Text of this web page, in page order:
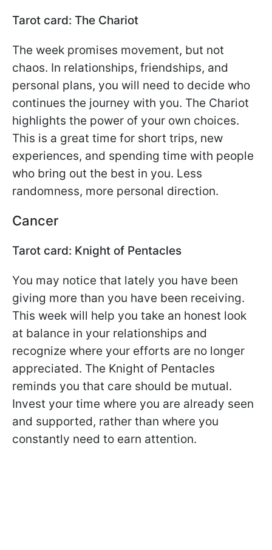
Tarot card: The Chariot
The week promises movement, but not
chaos. In relationships, friendships, and
personal plans, you will need to decide who
continues the journey with you. The Chariot
highlights the power of your own choices.
This is a great time for short trips, new
experiences, and spending time with people
who bring out the best in you. Less
randomness, more personal direction.
Cancer
Tarot card: Knight of Pentacles
You may notice that lately you have been
giving more than you have been receiving.
This week will help you take an honest look
at balance in your relationships and
recognize where your efforts are no longer
appreciated. The Knight of Pentacles
reminds you that care should be mutual.
Invest your time where you are already seen
and supported, rather than where you
constantly need to earn attention.